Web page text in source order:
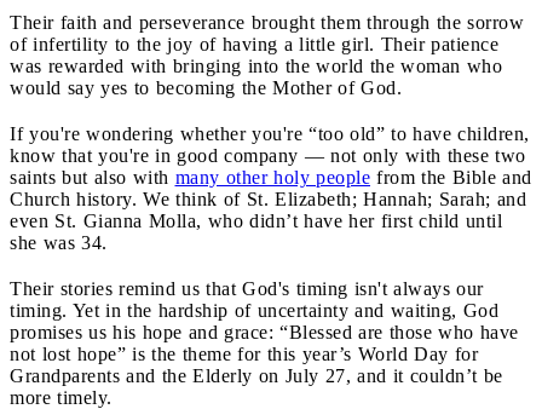
Their faith and perseverance brought them through the sorrow
of infertility to the joy of having a little girl. Their patience
was rewarded with bringing into the world the woman who
would say yes to becoming the Mother of God.
If you're wondering whether you're “too old” to have children,
know that you're in good company — not only with these two
saints but also with many other holy people from the Bible and
Church history. We think of St. Elizabeth; Hannah; Sarah; and
even St. Gianna Molla, who didn’t have her first child until
she was 34.
Their stories remind us that God's timing isn't always our
timing. Yet in the hardship of uncertainty and waiting, God
promises us his hope and grace: “Blessed are those who have
not lost hope” is the theme for this year’s World Day for
Grandparents and the Elderly on July 27, and it couldn’t be
more timely.